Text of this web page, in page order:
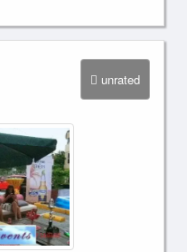
unrated